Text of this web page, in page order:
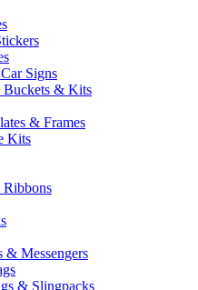
Signs
Buckets & Kits
& Frames
Kits
& Messengers
& Slingpacks